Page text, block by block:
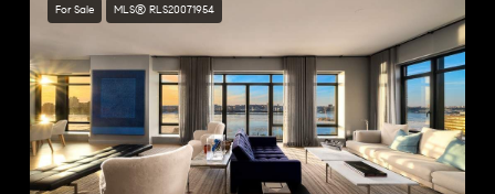
For Sale MLS® RLS20071954